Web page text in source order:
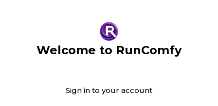
Welcome to RunComfy
Sign in to your account